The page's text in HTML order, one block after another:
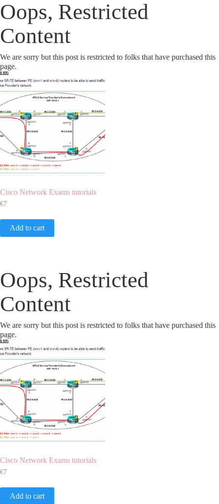
Oops, Restricted
Content
We are sorry but this post is restricted to folks that have purchased this
page.
Cisco Network Exams tutorials
€7
Add to cart
Oops, Restricted
Content
We are sorry but this post is restricted to folks that have purchased this
page.
Cisco Network Exams tutorials
€7
Add to cart